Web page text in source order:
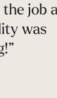
the job
was
I are
roof